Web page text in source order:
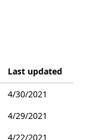
Last updated
4/30/2021
4/29/2021
4/22/2021